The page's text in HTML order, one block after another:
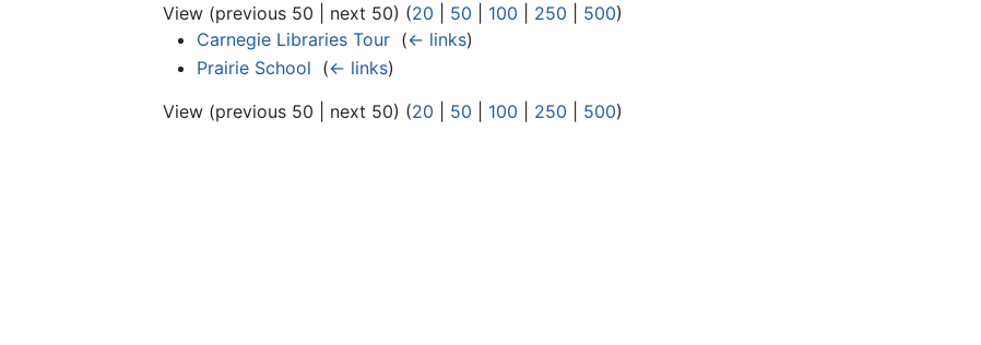
View (previous 50 | next 50) (20 50 100 250 500)
Carnegie Libraries Tour‎ (← links)
Prairie School (← links)
View (previous 50 | next 50) (20 50 100 250 500)